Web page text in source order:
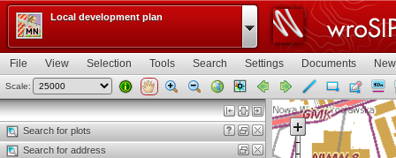
File View Selection Tools Search Settings Documents
Scale:
Search for plots
Search for address
Map view
Local development plan